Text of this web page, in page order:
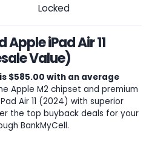
Locked
Apple iPad Air 11
Value)
$585.00 with an average
Apple M2 chipset and premium
Air 11 (2024) with superior
the top buyback deals for your
BankMyCell.